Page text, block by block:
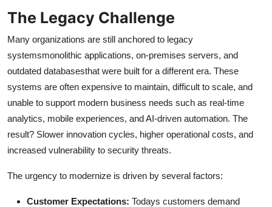
How To
Support Number
The Legacy Challenge
Many organizations are still anchored to legacy
systemsmonolithic applications, on-premises servers, and
outdated databasesthat were built for a different era. These
systems are often expensive to maintain, difficult to scale, and
unable to support modern business needs such as real-time
analytics, mobile experiences, and AI-driven automation. The
result? Slower innovation cycles, higher operational costs, and
increased vulnerability to security threats.
The urgency to modernize is driven by several factors:
Customer Expectations: Todays customers demand